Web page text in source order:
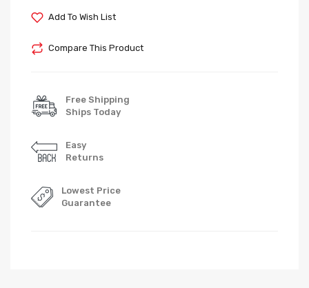
Add To Wish List
Compare This Product
Free Shipping
Ships Today
Easy
Returns
Lowest Price
Guarantee